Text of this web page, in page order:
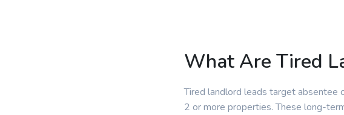
What Are Tired
Tired landlord leads target absentee
2 or more properties. These long-